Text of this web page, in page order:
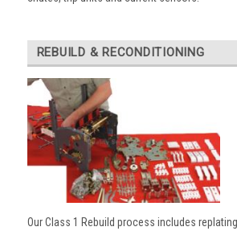
REBUILD & RECONDITIONING
Our Class 1 Rebuild process includes